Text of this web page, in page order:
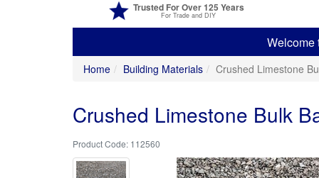
Trusted For Over 125 Years
For Trade and DIY
Welcome
Home Building Materials Crushed Limestone
Crushed Limestone Bulk
112560